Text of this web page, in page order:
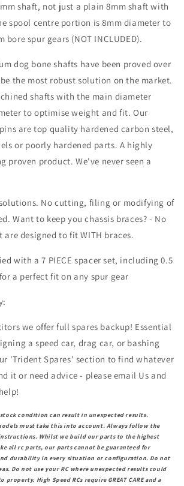
shaft, not just a plain 8mm shaft with
spool centre portion is 8mm diameter to
bore spur gears (NOT INCLUDED).
dog bone shafts have been proved over
the most robust solution on the market.
shafts with the main diameter
to optimise weight and fit. Our
are top quality hardened carbon steel,
or poorly hardened parts. A highly
proven product. We've never seen a
No cutting, filing or modifying of
Want to keep you chassis braces? - No
are designed to fit WITH braces.
with a 7 PIECE spacer set, including 0.5
a perfect fit on any spur gear
we offer full spares backup! Essential
a speed car, drag car, or bashing
'Trident Spares' section to find whatever
it or need advice - please email Us and
condition can result in unexpected results.
must take this into account. Always follow the
Whilst we build our parts to the highest
all rc parts, our parts cannot be guaranteed for
durability in every situation or configuration. Do not
Do not use your RC where unexpected results could
property. High Speed RCs require GREAT CARE and a